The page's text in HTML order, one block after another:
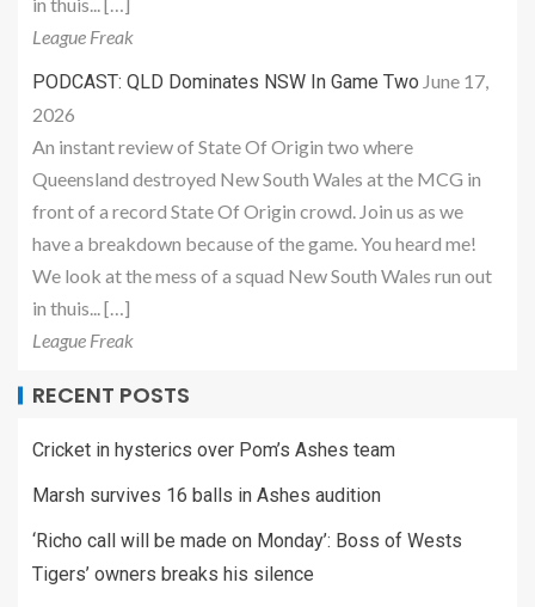
in thuis... […]
League Freak
PODCAST: QLD Dominates NSW In Game Two June 17,
2026
An instant review of State Of Origin two where
Queensland destroyed New South Wales at the MCG in
front of a record State Of Origin crowd. Join us as we
have a breakdown because of the game. You heard me!
We look at the mess of a squad New South Wales run out
in thuis... […]
League Freak
RECENT POSTS
Cricket in hysterics over Pom’s Ashes team
Marsh survives 16 balls in Ashes audition
‘Richo call will be made on Monday’: Boss of Wests
Tigers’ owners breaks his silence